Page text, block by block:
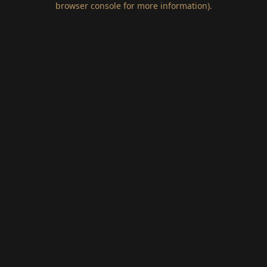
browser console for more information).